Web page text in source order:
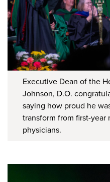
Executive Dean of the
Johnson, D.O.
saying how proud he
transform from first-
physicians.